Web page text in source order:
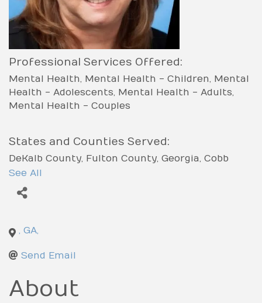
Professional Services Offered:
Mental Health Mental Health - Children
Mental
Health - Adolescents Mental Health - Adults
Mental Health - Couples
States and Counties Served:
DeKalb County Fulton County Georgia Cobb
County
See All
, GA,
Send Email
About